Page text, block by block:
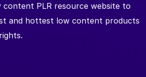
content PLR resource website to
and hottest low content products